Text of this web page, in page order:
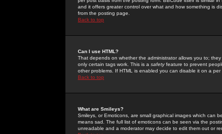
and it offers greater control over what and how something is
from the posting page.
Back to top
Can I use HTML?
That depends on whether the administrator allows you to;
only certain tags work. This is a safetyfeature to prevent
other problems. If HTML is enabled you can disable it on a
Back to top
What are Smileys?
Smileys, or Emoticons, are small graphical images which can
means sad. The full list of emoticons can be seen via the
unreadable and a moderator may decide to edit them out or